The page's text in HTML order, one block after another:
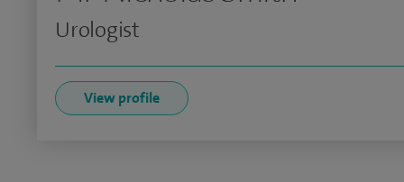
Urologist
View profile